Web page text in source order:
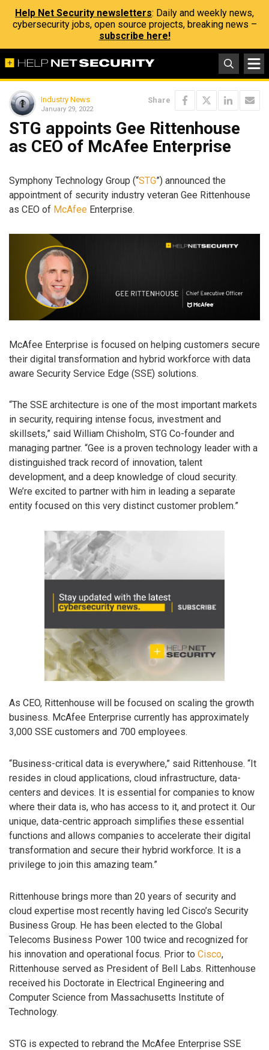
Help Net Security newsletters: Daily and weekly news,
cybersecurity jobs, open source projects, breaking news –
subscribe here!
Industry News
January 29, 2022
Share
STG appoints Gee Rittenhouse
as CEO of McAfee Enterprise
Symphony Technology Group (“STG”) announced the
appointment of security industry veteran Gee Rittenhouse
as CEO of McAfee Enterprise.
McAfee Enterprise is focused on helping customers secure
their digital transformation and hybrid workforce with data
aware Security Service Edge (SSE) solutions.
“The SSE architecture is one of the most important markets
in security, requiring intense focus, investment and
skillsets,” said William Chisholm, STG Co-founder and
managing partner. “Gee is a proven technology leader with a
distinguished track record of innovation, talent
development, and a deep knowledge of cloud security.
We’re excited to partner with him in leading a separate
entity focused on this very distinct customer problem.”
As CEO, Rittenhouse will be focused on scaling the growth
business. McAfee Enterprise currently has approximately
3,000 SSE customers and 700 employees.
“Business-critical data is everywhere,” said Rittenhouse. “It
resides in cloud applications, cloud infrastructure, data-
centers and devices. It is essential for companies to know
where their data is, who has access to it, and protect it. Our
unique, data-centric approach simplifies these essential
functions and allows companies to accelerate their digital
transformation and secure their hybrid workforce. It is a
privilege to join this amazing team.”
Rittenhouse brings more than 20 years of security and
cloud expertise most recently having led Cisco’s Security
Business Group. He has been elected to the Global
Telecoms Business Power 100 twice and recognized for
his innovation and operational focus. Prior to Cisco,
Rittenhouse served as President of Bell Labs. Rittenhouse
received his Doctorate in Electrical Engineering and
Computer Science from Massachusetts Institute of
Technology.
STG is expected to rebrand the McAfee Enterprise SSE